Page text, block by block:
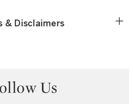
& Disclaimers
Us